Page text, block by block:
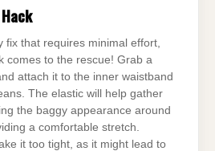
fix that requires minimal effort,
comes to the rescue! Grab a
attach it to the inner waistband
The elastic will help gather
the baggy appearance around
a comfortable stretch.
it too tight, as it might lead to